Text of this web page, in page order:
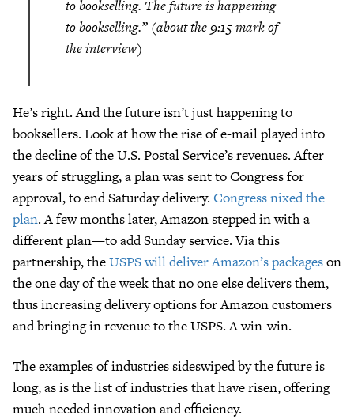
to bookselling. The future is happening
to bookselling.” (about the 9:15 mark of
the interview)
He’s right. And the future isn’t just happening to
booksellers. Look at how the rise of e-mail played into
the decline of the U.S. Postal Service’s revenues. After
years of struggling, a plan was sent to Congress for
approval, to end Saturday delivery. Congress nixed the
plan. A few months later, Amazon stepped in with a
different plan—to add Sunday service. Via this
partnership, theUSPS will deliver Amazon’s packageson
the one day of the week that no one else delivers them,
thus increasing delivery options for Amazon customers
and bringing in revenue to the USPS. A win-win.
The examples of industries sideswiped by the future is
long, as is the list of industries that have risen, offering
much needed innovation and efficiency.